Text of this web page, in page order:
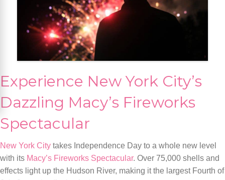
Experience New York City’s
Dazzling Macy’s Fireworks
Spectacular
New York City takes Independence Day to a whole new level
with its Macy’s Fireworks Spectacular. Over 75,000 shells and
effects light up the Hudson River, making it the largest Fourth of